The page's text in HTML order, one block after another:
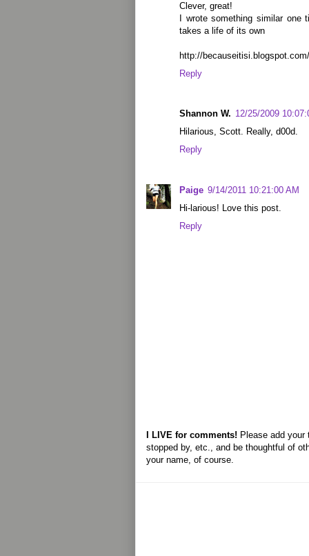
Clever, great!
I wrote something similar one
takes a life of its own
http://
Reply
Shannon W. 12/25/2009
Hilarious, Scott. Really, d00d.
Reply
Paige 9/14/2011 10:21:00 AM
Hi-larious! Love this post.
Reply
I LIVE for comments! Please add
stopped by, etc., and be thoughtful of
your name, of course.